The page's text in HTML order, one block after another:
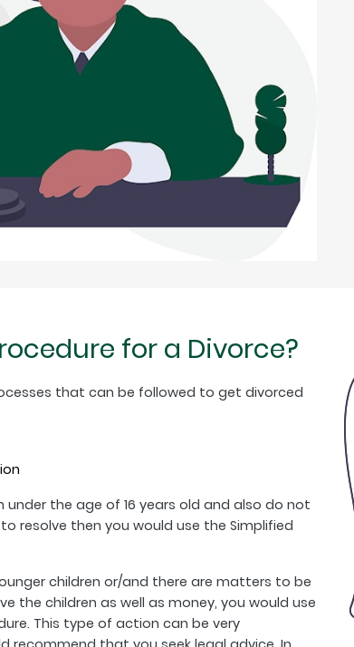
for a Divorce?
that can be followed to get divorced
under the age of 16 years old and also do not
resolve then you would use the Simplified
children or/and there are matters to be
the children as well as money, you would use
This type of action can be very